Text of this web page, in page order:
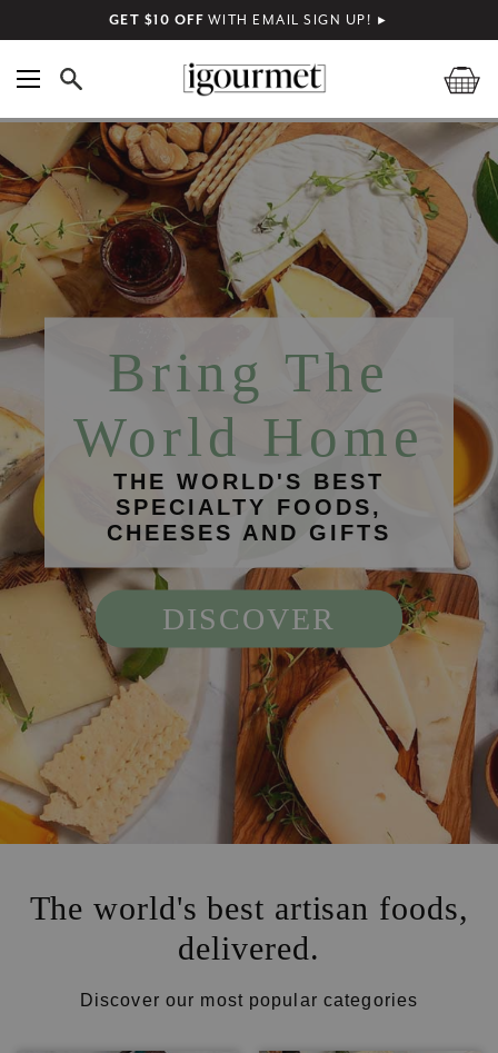
GET $10 OFF WITH EMAIL SIGN UP! ►
Bring The
World Home
THE WORLD'S BEST
SPECIALTY FOODS,
CHEESES AND GIFTS
DISCOVER
The world's best artisan foods,
delivered.
Discover our most popular categories